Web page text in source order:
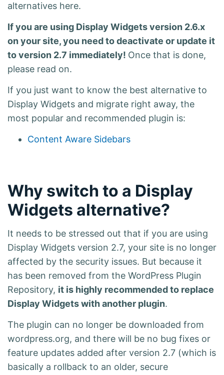
alternatives here.
If you are using Display Widgets version 2.6.x
on your site, you need to deactivate or update it
to version 2.7 immediately! Once that is done,
please read on.
If you just want to know the best alternative to
Display Widgets and migrate right away, the
most popular and recommended plugin is:
Content Aware Sidebars
Why switch to a Display
Widgets alternative?
It needs to be stressed out that if you are using
Display Widgets version 2.7, your site is no longer
affected by the security issues. But because it
has been removed from the WordPress Plugin
Repository, it is highly recommended to replace
Display Widgets with another plugin.
The plugin can no longer be downloaded from
wordpress.org, and there will be no bug fixes or
feature updates added after version 2.7 (which is
basically a rollback to an older, secure